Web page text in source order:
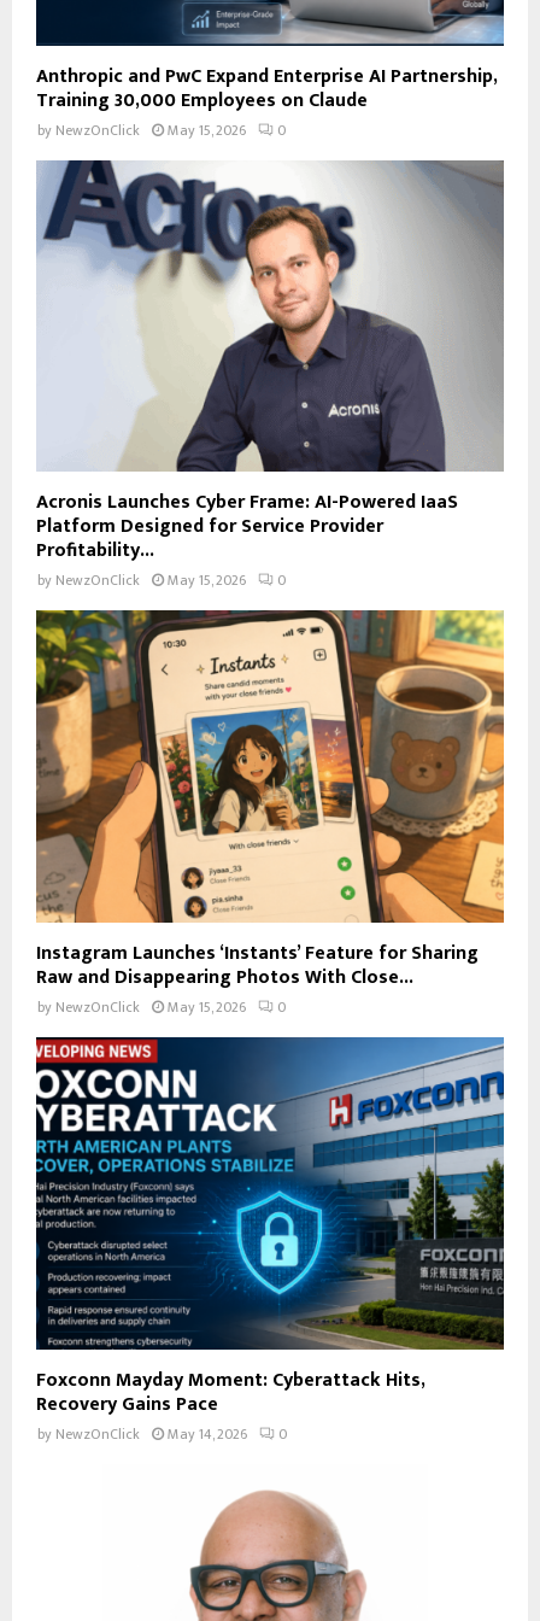
Anthropic and PwC Expand Enterprise AI Partnership,
Training 30,000 Employees on Claude
by NewzOnClick May 15, 2026 0
Acronis Launches Cyber Frame: AI-Powered IaaS
Platform Designed for Service Provider
Profitability...
by NewzOnClick May 15, 2026 0
Instagram Launches ‘Instants’ Feature for Sharing
Raw and Disappearing Photos With Close...
by NewzOnClick May 15, 2026 0
Foxconn Mayday Moment: Cyberattack Hits,
Recovery Gains Pace
by NewzOnClick May 14, 2026 0